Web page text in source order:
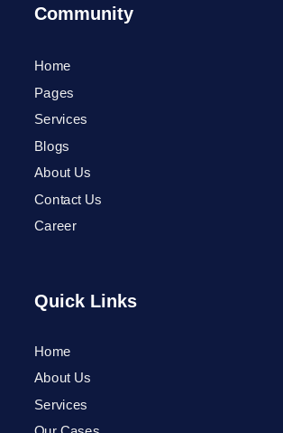
Community
Home
Pages
Services
Blogs
About Us
Contact Us
Career
Quick Links
Home
About Us
Services